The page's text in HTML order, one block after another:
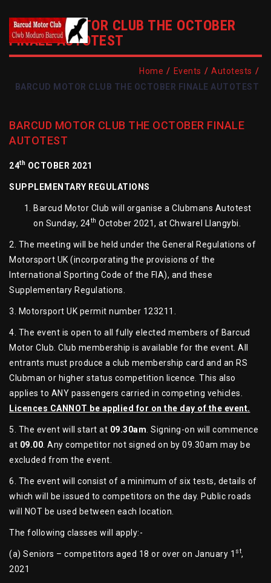
BARCUD MOTOR CLUB THE OCTOBER
FINALE AUTOTEST
Home / Events / Autotests /
BARCUD MOTOR CLUB THE OCTOBER FINALE AUTOTEST
BARCUD MOTOR CLUB THE OCTOBER FINALE
AUTOTEST
24th OCTOBER 2021
SUPPLEMENTARY REGULATIONS
Barcud Motor Club will organise a Clubmans Autotest
on Sunday, 24th October 2021, at Chwarel Llangybi.
2. The meeting will be held under the General Regulations of
Motorsport UK (incorporating the provisions of the
International Sporting Code of the FIA), and these
Supplementary Regulations.
3. Motorsport UK permit number 123211.
4. The event is open to all fully elected members of Barcud
Motor Club. Club membership is available for the event. All
entrants must produce a club membership card and an RS
Clubman or higher status competition licence. This also
applies to ANY passengers carried in competing vehicles.
Licences CANNOT be applied for on the day of the event.
5. The event will start at 09.30am . Signing-on will commence
at 09.00 . Any competitor not signed on by 09.30am may be
excluded from the event.
6. The event will consist of a minimum of six tests, details of
which will be issued to competitors on the day. Public roads
will NOT be used between each location.
The following classes will apply:-
(a) Seniors – competitors aged 18 or over on January 1 st,
2021